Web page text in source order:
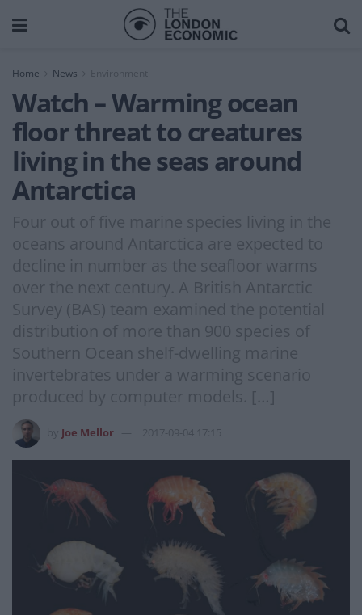
Home News Environment
Watch – Warming ocean
floor threat to creatures
living in the seas around
Antarctica
Four out of five marine species living in the
oceans around Antarctica are expected to
decline in number as the seafloor warms
over the next century. A British Antarctic
Survey (BAS) team examined the potential
distribution of more than 900 species of
Southern Ocean shelf-dwelling marine
invertebrates under a warming scenario
produced by computer models. […]
Joe Mellor 2017-09-04 17:15